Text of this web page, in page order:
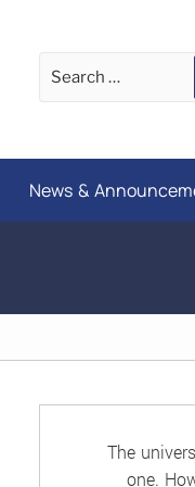
News &
The
one.